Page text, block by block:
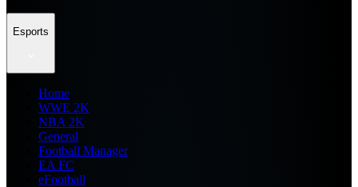
Esports
Home
WWE 2K
NBA 2K
General
Football Manager
EA FC
eFootball